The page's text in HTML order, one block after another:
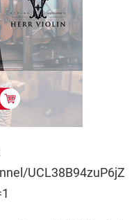
UCL38B94zuP6jZ